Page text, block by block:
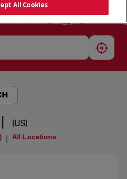
| (US)
| All Locations
All Cookies